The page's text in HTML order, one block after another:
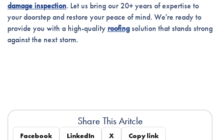
damage inspection. Let us bring our 20+ years of expertise to
your doorstep and restore your peace of mind. We're ready to
provide you with a high-quality roofingsolution that stands strong
against the next storm.
Share This Aritcle
Facebook LinkedIn X Copy link